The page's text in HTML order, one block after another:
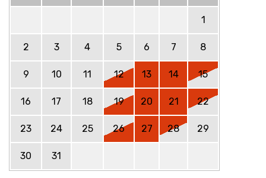
1
2 3 4 5 6 7 8
9 10 11 12 13 14 15
16 17 18 19 20 21 22
23 24 25 26 27 28 29
30 31